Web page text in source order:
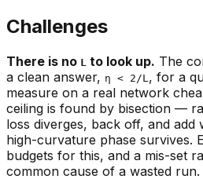
Challenges
There is no L to look up. The
a clean answer, η < 2/L , for a
measure on a real network
ceiling is found by bisection —
loss diverges, back off, and
high-curvature phase survives.
budgets for this, and a mis-set
common cause of a wasted run.